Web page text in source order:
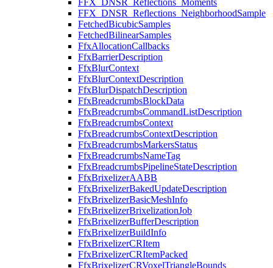
FFX_DNSR_Reflections_NeighborhoodSample
FetchedBicubicSamples
FetchedBilinearSamples
FfxAllocationCallbacks
FfxBarrierDescription
FfxBlurContext
FfxBlurContextDescription
FfxBlurDispatchDescription
FfxBreadcrumbsBlockData
FfxBreadcrumbsCommandListDescription
FfxBreadcrumbsContext
FfxBreadcrumbsContextDescription
FfxBreadcrumbsMarkersStatus
FfxBreadcrumbsNameTag
FfxBreadcrumbsPipelineStateDescription
FfxBrixelizerAABB
FfxBrixelizerBakedUpdateDescription
FfxBrixelizerBasicMeshInfo
FfxBrixelizerBrixelizationJob
FfxBrixelizerBufferDescription
FfxBrixelizerBuildInfo
FfxBrixelizerCRItem
FfxBrixelizerCRItemPacked
FfxBrixelizerCRVoxelTriangleBounds